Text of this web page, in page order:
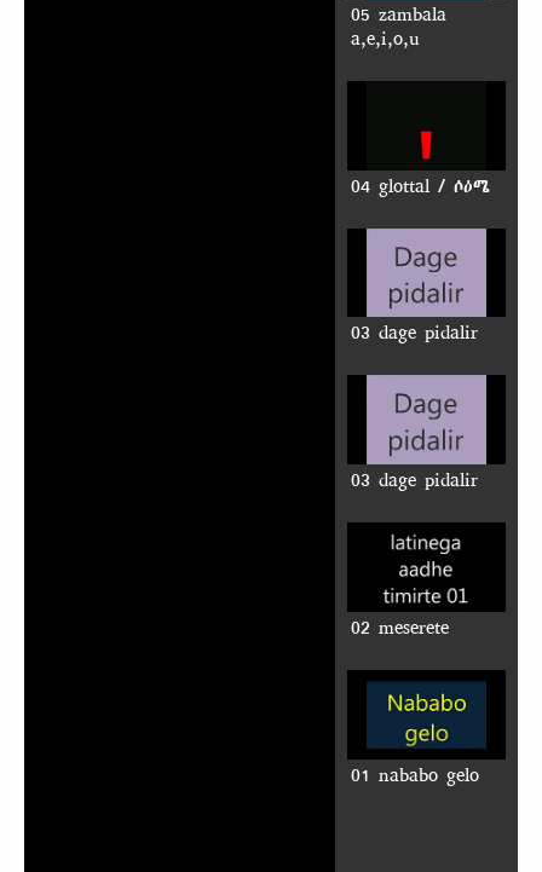
05 zambala
a,e,i,o,u
04 glottal / ሶዕሜ
03 dage pidalir
03 dage pidalir
02 meserete
01 nababo gelo